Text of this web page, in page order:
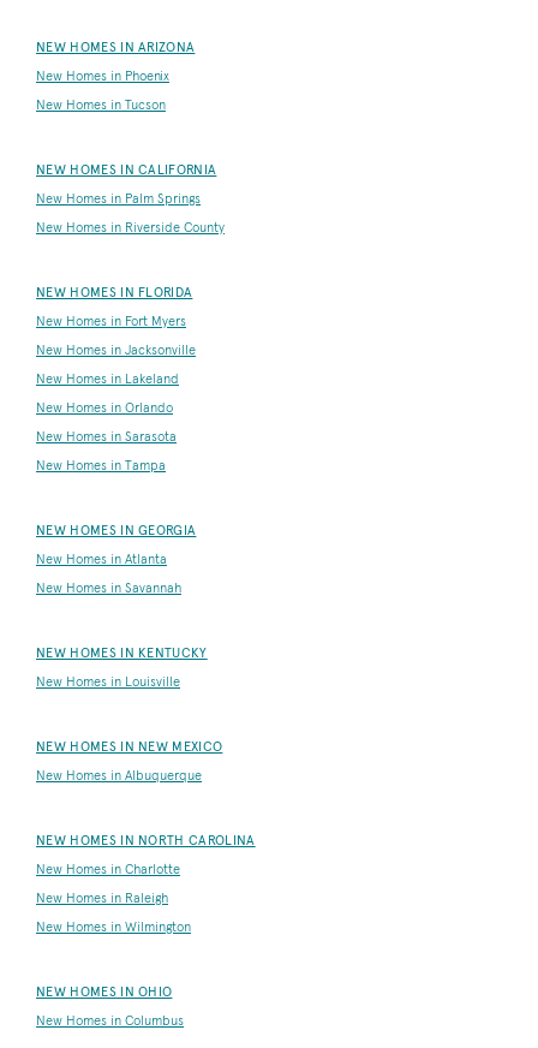
NEW HOMES IN ARIZONA
New Homes in Phoenix
New Homes in Tucson
NEW HOMES IN CALIFORNIA
New Homes in Palm Springs
New Homes in Riverside County
NEW HOMES IN FLORIDA
New Homes in Fort Myers
New Homes in Jacksonville
New Homes in Lakeland
New Homes in Orlando
New Homes in Sarasota
New Homes in Tampa
NEW HOMES IN GEORGIA
New Homes in Atlanta
New Homes in Savannah
NEW HOMES IN KENTUCKY
New Homes in Louisville
NEW HOMES IN NEW MEXICO
New Homes in Albuquerque
NEW HOMES IN NORTH CAROLINA
New Homes in Charlotte
New Homes in Raleigh
New Homes in Wilmington
NEW HOMES IN OHIO
New Homes in Columbus